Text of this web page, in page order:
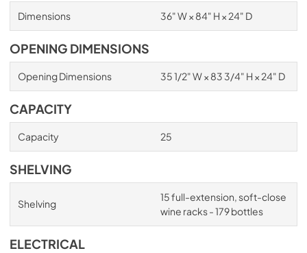
Dimensions 36" W × 84" H × 24" D
OPENING DIMENSIONS
Opening Dimensions 35 1/2" W × 83 3/4" H × 24" D
CAPACITY
Capacity 25
SHELVING
Shelving
15 full-extension, soft-close
wine racks - 179 bottles
ELECTRICAL